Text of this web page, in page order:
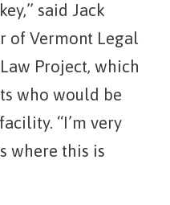
said Jack
of Vermont Legal
Project, which
who would be
“I’m very
where this is